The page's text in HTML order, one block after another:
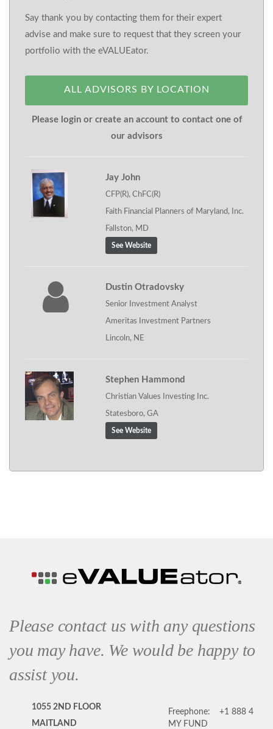
Say thank you by contacting them for their expert
advise and make sure to request that they screen your
portfolio with the eVALUEator.
ALL ADVISORS BY LOCATION
Please login or create an account to contact one of
our advisors
Jay John
CFP(R), ChFC(R)
Faith Financial Planners of Maryland, Inc.
Fallston, MD
See Website
Dustin Otradovsky
Senior Investment Analyst
Ameritas Investment Partners
Lincoln, NE
Stephen Hammond
Christian Values Investing Inc.
Statesboro, GA
See Website
Please contact us with any questions
you may have. We would be happy to
assist you.
1055 2ND FLOOR
MAITLAND
Freephone:
+1 888 4
MY FUND